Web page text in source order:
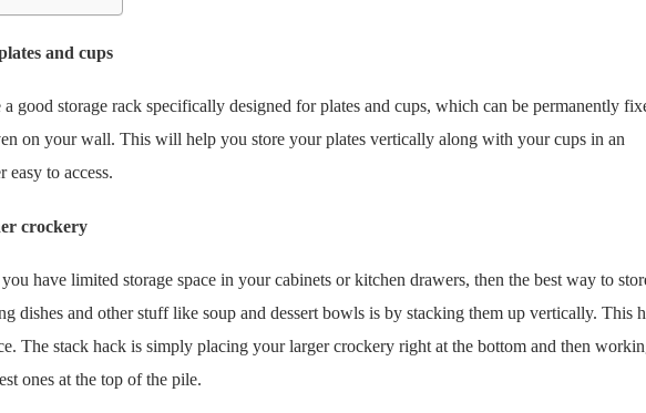
and cups
good storage rack specifically designed for plates and cups, which can be permanently
on your wall. This will help you store your plates vertically along with your cups in an
easy to access.
crockery
have limited storage space in your cabinets or kitchen drawers, then the best way to
dishes and other stuff like soup and dessert bowls is by stacking them up vertically. This
The stack hack is simply placing your larger crockery right at the bottom and then
ones at the top of the pile.